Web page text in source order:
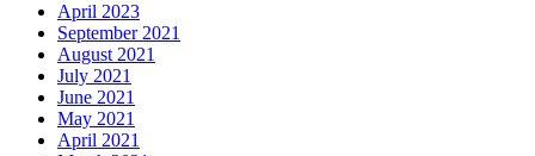
April 2023
September 2021
August 2021
July 2021
June 2021
May 2021
April 2021